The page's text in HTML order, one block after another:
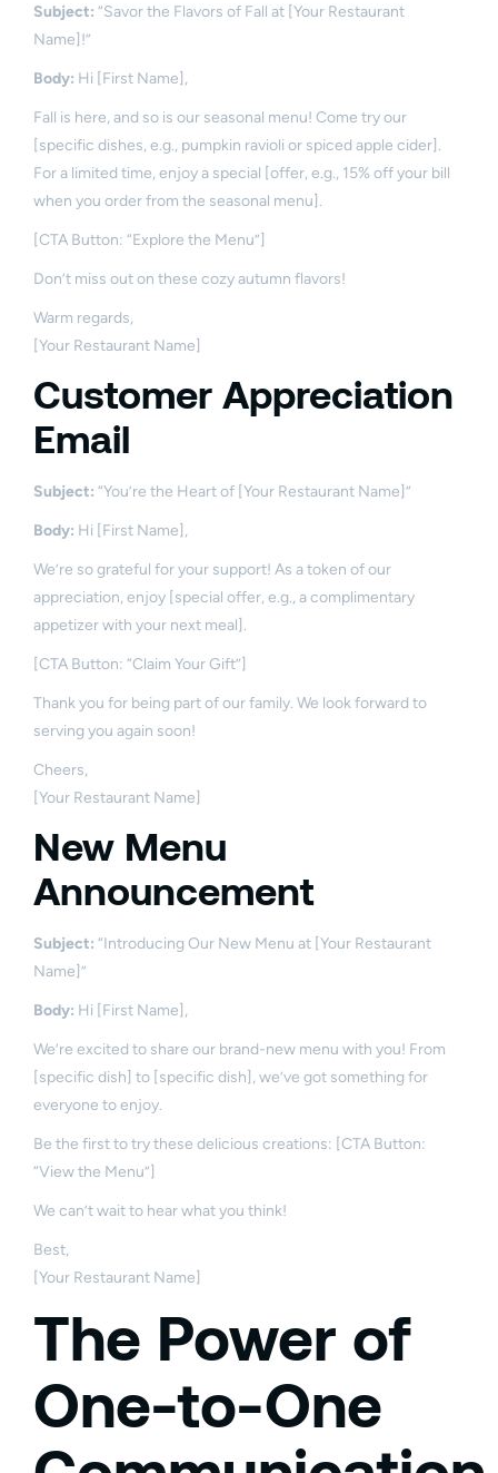
Subject: “Savor the Flavors of Fall at [Your Restaurant
Name]!”
Body: Hi [First Name],
Fall is here, and so is our seasonal menu! Come try our
[specific dishes, e.g., pumpkin ravioli or spiced apple cider].
For a limited time, enjoy a special [offer, e.g., 15% off your bill
when you order from the seasonal menu].
[CTA Button: “Explore the Menu”]
Don’t miss out on these cozy autumn flavors!
Warm regards,
[Your Restaurant Name]
Customer Appreciation
Email
Subject: “You’re the Heart of [Your Restaurant Name]”
Body: Hi [First Name],
We’re so grateful for your support! As a token of our
appreciation, enjoy [special offer, e.g., a complimentary
appetizer with your next meal].
[CTA Button: “Claim Your Gift”]
Thank you for being part of our family. We look forward to
serving you again soon!
Cheers,
[Your Restaurant Name]
New Menu
Announcement
Subject: “Introducing Our New Menu at [Your Restaurant
Name]”
Body: Hi [First Name],
We’re excited to share our brand-new menu with you! From
[specific dish] to [specific dish], we’ve got something for
everyone to enjoy.
Be the first to try these delicious creations: [CTA Button:
“View the Menu”]
We can’t wait to hear what you think!
Best,
[Your Restaurant Name]
The Power of
One-to-One